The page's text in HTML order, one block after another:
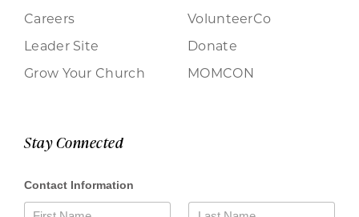
Careers
Leader Site
Grow Your Church
VolunteerCo
Donate
MOMCON
Stay Connected